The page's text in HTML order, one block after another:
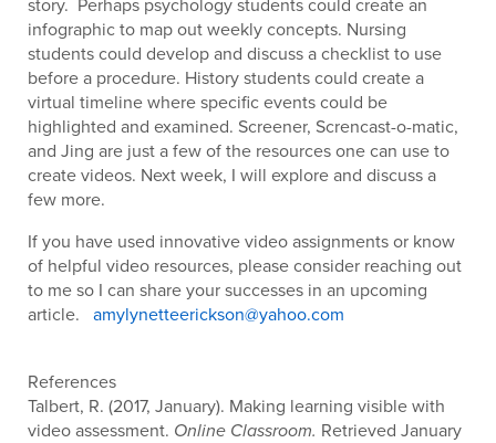
infographic to map out weekly concepts. Nursing
students could develop and discuss a checklist to use
before a procedure. History students could create a
virtual timeline where specific events could be
highlighted and examined. Screener, Screncast-o-matic,
and Jing are just a few of the resources one can use to
create videos. Next week, I will explore and discuss a
few more.
If you have used innovative video assignments or know
of helpful video resources, please consider reaching out
to me so I can share your successes in an upcoming
article. amylynetteerickson@yahoo.com
References
Talbert, R. (2017, January). Making learning visible with
video assessment. Online Classroom. Retrieved January